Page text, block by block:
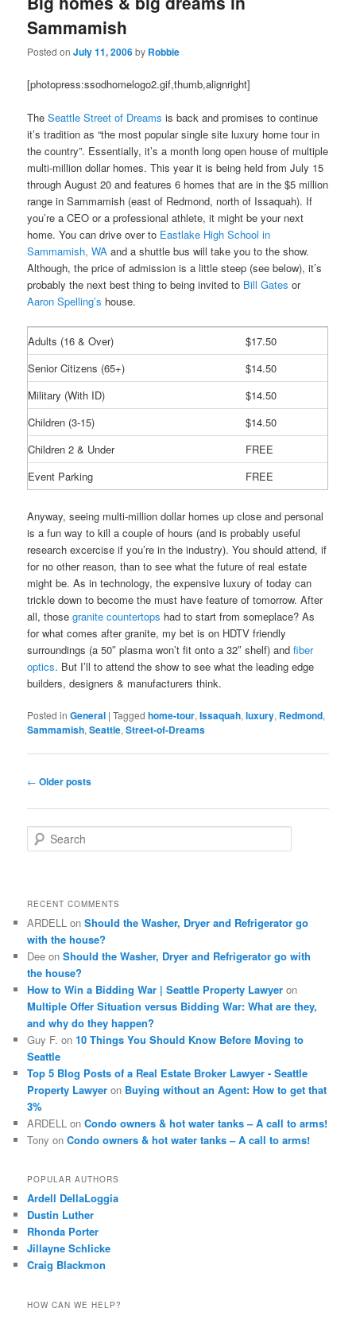
Sammamish
Posted onJuly 11, 2006by Robbie
[photopress:ssodhomelogo2.gif,thumb,alignright]
TheSeattle Street of Dreams is back and promises to continue
it’s tradition as “the most popular single site luxury home tour in
the country”. Essentially, it’s a month long open house of multiple
multi-million dollar homes. This year it is being held from July 15
through August 20 and features 6 homes that are in the $5 million
range in Sammamish (east of Redmond, north of Issaquah). If
you’re a CEO or a professional athlete, it might be your next
home. You can drive over to Eastlake High School in
Sammamish, WA and a shuttle bus will take you to the show.
Although, the price of admission is a little steep (see below), it’s
probably the next best thing to being invited to Bill Gates or
Aaron Spelling’s house.
Adults (16 & Over)
$17.50
Senior Citizens (65+)
$14.50
Military (With ID)
$14.50
Children (3-15)
$14.50
Children 2 & Under
FREE
Event Parking
FREE
Anyway, seeing multi-million dollar homes up close and personal
is a fun way to kill a couple of hours (and is probably useful
research excercise if you’re in the industry). You should attend, if
for no other reason, than to see what the future of real estate
might be. As in technology, the expensive luxury of today can
trickle down to become the must have feature of tomorrow. After
all, thosegranite countertops had to start from someplace? As
for what comes after granite, my bet is on HDTV friendly
surroundings (a 50″ plasma won’t fit onto a 32″ shelf) andfiber
optics. But I’ll to attend the show to see what the leading edge
builders, designers & manufacturers think.
Posted in General |Tagged home-tour,Issaquah,luxury, Redmond,
Sammamish,Seattle,Street-of-Dreams
Post
← Older posts
e
h
RECENT COMMENTS
ARDELL onShould the Washer, Dryer and Refrigerator go
with the house?
Dee onShould the Washer, Dryer and Refrigerator go with
the house?
How to Win a Bidding War | Seattle Property Lawyer on
Multiple Offer Situation versus Bidding War: What are they,
and why do they happen?
Guy F. on10 Things You Should Know Before Moving to
Seattle
Top 5 Blog Posts of a Real Estate Broker Lawyer - Seattle
Property Lawyer on Buying without an Agent: How to get that
3%
ARDELL onCondo owners & hot water tanks – A call to arms!
Tony onCondo owners & hot water tanks – A call to arms!
POPULAR AUTHORS
Ardell DellaLoggia
Dustin Luther
Rhonda Porter
Jillayne Schlicke
Craig Blackmon
HOW CAN WE HELP?